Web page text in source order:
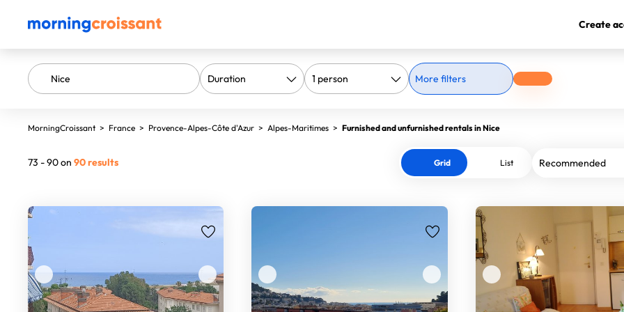
Create
More filters
MorningCroissant > France > Provence-Alpes-Côte d'Azur > Alpes-Maritimes > Furnished and unfurnished rentals in Nice
73 - 90 on 90 results Grid List